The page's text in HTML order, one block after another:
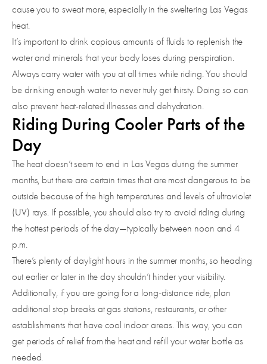
cause you to sweat more, especially in the sweltering Las Vegas
heat.
It’s important to drink copious amounts of fluids to replenish the
water and minerals that your body loses during perspiration.
Always carry water with you at all times while riding. You should
be drinking enough water to never truly get thirsty. Doing so can
also prevent heat-related illnesses and dehydration.
Riding During Cooler Parts of the
Day
The heat doesn’t seem to end in Las Vegas during the summer
months, but there are certain times that are most dangerous to be
outside because of the high temperatures and levels of ultraviolet
(UV) rays. If possible, you should also try to avoid riding during
the hottest periods of the day—typically between noon and 4
p.m.
There’s plenty of daylight hours in the summer months, so heading
out earlier or later in the day shouldn’t hinder your visibility.
Additionally, if you are going for a long-distance ride, plan
additional stop breaks at gas stations, restaurants, or other
establishments that have cool indoor areas. This way, you can
get periods of relief from the heat and refill your water bottle as
needed.